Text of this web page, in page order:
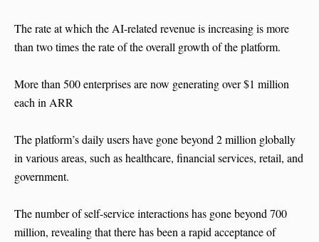
The rate at which the AI-related revenue is increasing is more
than two times the rate of the overall growth of the platform.
More than 500 enterprises are now generating over $1 million
each in ARR
The platform’s daily users have gone beyond 2 million globally
in various areas, such as healthcare, financial services, retail, and
government.
The number of self-service interactions has gone beyond 700
million, revealing that there has been a rapid acceptance of